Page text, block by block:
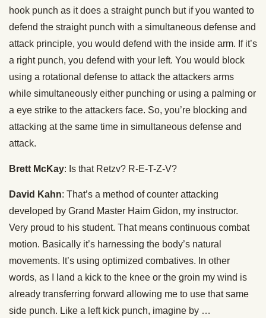
hook punch as it does a straight punch but if you wanted to
defend the straight punch with a simultaneous defense and
attack principle, you would defend with the inside arm. If it’s
a right punch, you defend with your left. You would block
using a rotational defense to attack the attackers arms
while simultaneously either punching or using a palming or
a eye strike to the attackers face. So, you’re blocking and
attacking at the same time in simultaneous defense and
attack.
Brett McKay: Is that Retzv? R-E-T-Z-V?
David Kahn: That’s a method of counter attacking
developed by Grand Master Haim Gidon, my instructor.
Very proud to his student. That means continuous combat
motion. Basically it’s harnessing the body’s natural
movements. It’s using optimized combatives. In other
words, as I land a kick to the knee or the groin my wind is
already transferring forward allowing me to use that same
side punch. Like a left kick punch, imagine by …